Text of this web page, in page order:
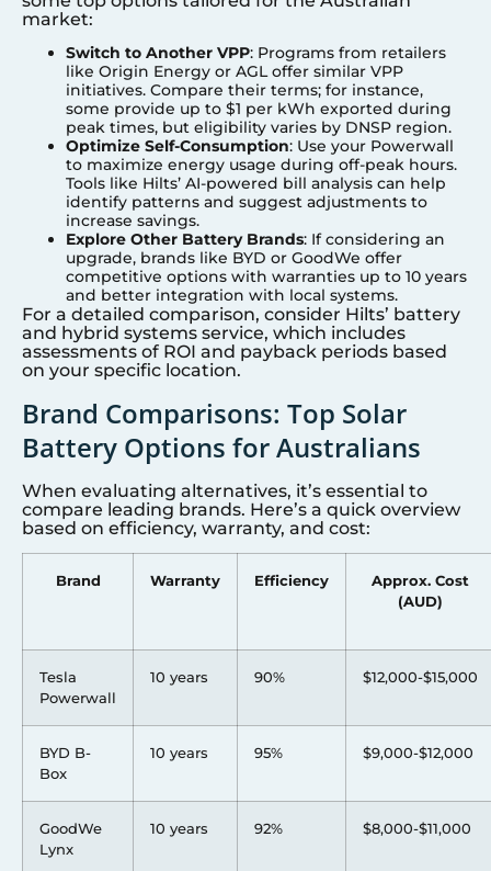
market:
Switch to Another VPP: Programs from retailers
like Origin Energy or AGL offer similar VPP
initiatives. Compare their terms; for instance,
some provide up to $1 per kWh exported during
peak times, but eligibility varies by DNSP region.
Optimize Self-Consumption: Use your Powerwall
to maximize energy usage during off-peak hours.
Tools like Hilts’ AI-powered bill analysis can help
identify patterns and suggest adjustments to
increase savings.
Explore Other Battery Brands: If considering an
upgrade, brands like BYD or GoodWe offer
competitive options with warranties up to 10 years
and better integration with local systems.
For a detailed comparison, consider Hilts’ battery
and hybrid systems service, which includes
assessments of ROI and payback periods based
on your specific location.
Brand Comparisons: Top Solar
Battery Options for Australians
When evaluating alternatives, it’s essential to
compare leading brands. Here’s a quick overview
based on efficiency, warranty, and cost:
Brand Warranty Efficiency
Approx. Cost
(AUD)
Tesla
Powerwall
10 years 90% $12,000-$15,000
BYD B-
Box
10 years 95% $9,000-$12,000
GoodWe
Lynx
10 years 92% $8,000-$11,000